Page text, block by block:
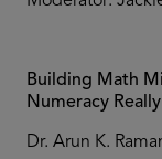
Building Math
Numeracy
Dr. Arun K.